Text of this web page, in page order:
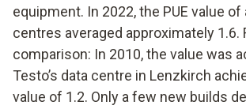
equipment. In 2022, the PUE value of
centres averaged approximately 1.6.
comparison: In 2010, the value was
Testo’s data centre in Lenzkirch
value of 1.2. Only a few new builds